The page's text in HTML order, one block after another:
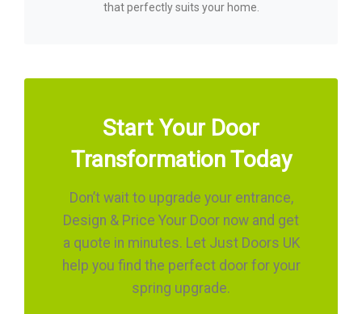
that perfectly suits your home.
Start Your Door
Transformation Today
Don’t wait to upgrade your entrance,
Design & Price Your Door now and get
a quote in minutes. Let Just Doors UK
help you find the perfect door for your
spring upgrade.